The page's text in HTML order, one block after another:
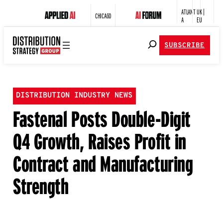
CHICAGO
ATLANT
A
UK |
EU
SUBSCRIBE
DISTRIBUTION INDUSTRY NEWS
Fastenal Posts Double-Digit
Q4 Growth, Raises Profit in
Contract and Manufacturing
Strength